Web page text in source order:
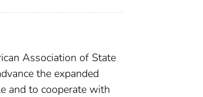
Association of State
the expanded
and to cooperate with